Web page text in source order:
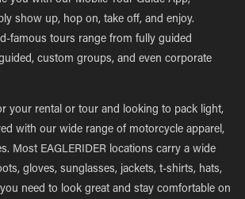
show up, hop on, take off, and enjoy.
famous tours range from fully guided
custom groups, and even corporate
your rental or tour and looking to pack light,
with our wide range of motorcycle apparel,
Most EAGLERIDER locations carry a wide
gloves, sunglasses, jackets, t-shirts, hats,
need to look great and stay comfortable on